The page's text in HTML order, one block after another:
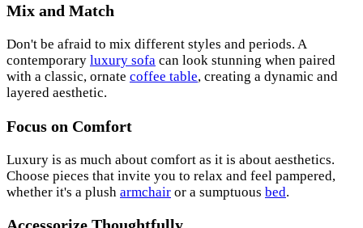
Mix and Match
Don't be afraid to mix different styles and periods. A
contemporary luxury sofa can look stunning when paired
with a classic, ornate coffee table, creating a dynamic and
layered aesthetic.
Focus on Comfort
Luxury is as much about comfort as it is about aesthetics.
Choose pieces that invite you to relax and feel pampered,
whether it's a plush armchair or a sumptuous bed.